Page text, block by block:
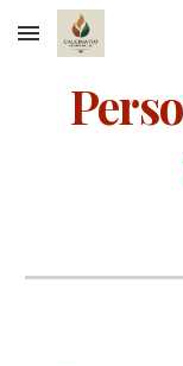
Skip to main content